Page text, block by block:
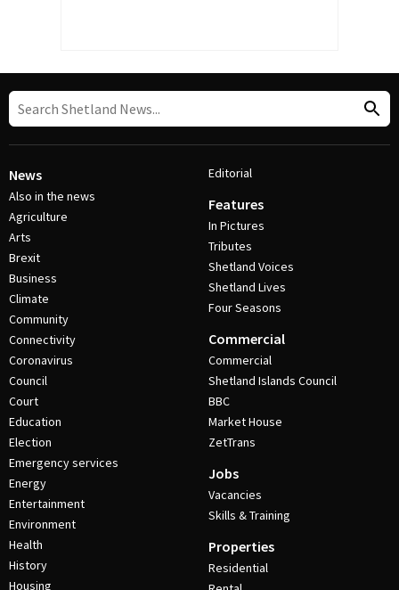
News
Also in the news
Agriculture
Arts
Brexit
Business
Climate
Community
Connectivity
Coronavirus
Council
Court
Education
Election
Emergency services
Energy
Entertainment
Environment
Health
History
Housing
Editorial
Features
In Pictures
Tributes
Shetland Voices
Shetland Lives
Four Seasons
Commercial
Commercial
Shetland Islands Council
BBC
Market House
ZetTrans
Jobs
Vacancies
Skills & Training
Properties
Residential